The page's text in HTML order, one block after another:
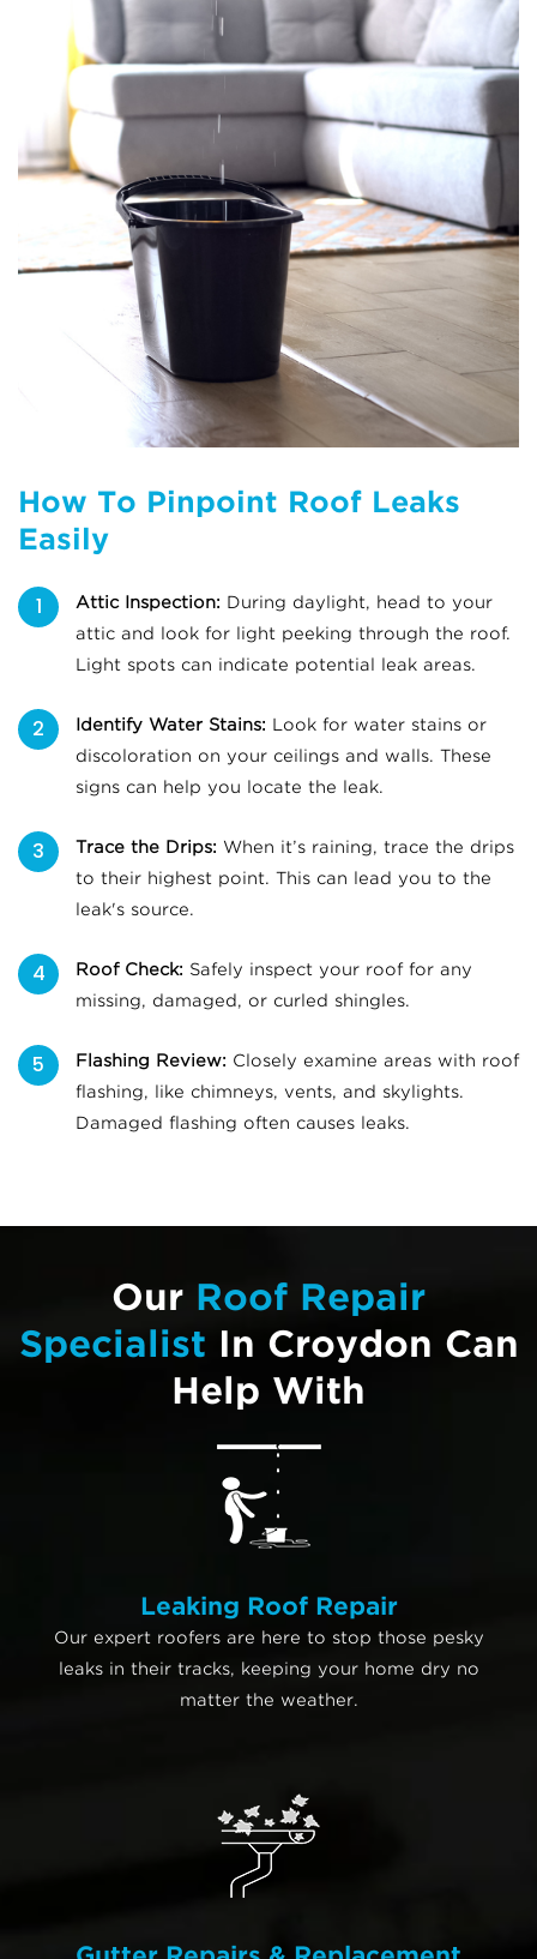
How To Pinpoint Roof Leaks
Easily
Attic Inspection: During daylight, head to your
attic and look for light peeking through the roof.
Light spots can indicate potential leak areas.
Identify Water Stains: Look for water stains or
discoloration on your ceilings and walls. These
signs can help you locate the leak.
Trace the Drips: When it’s raining, trace the drips
to their highest point. This can lead you to the
leak's source.
Roof Check: Safely inspect your roof for any
missing, damaged, or curled shingles.
Flashing Review: Closely examine areas with roof
flashing, like chimneys, vents, and skylights.
Damaged flashing often causes leaks.
Our Roof Repair
Specialist In Croydon Can
Help With
Leaking Roof Repair
Our expert roofers are here to stop those pesky
leaks in their tracks, keeping your home dry no
matter the weather.